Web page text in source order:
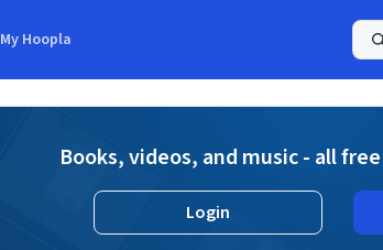
My Hoopla
Books, videos, and music - all
Login